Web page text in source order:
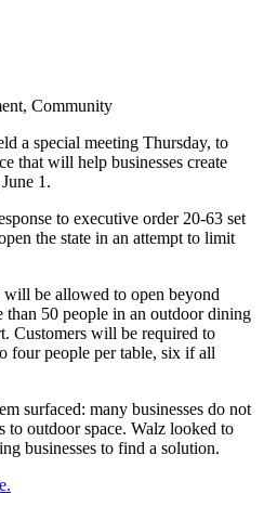
Community
a special meeting Thursday, to
that will help businesses create
1.
to executive order 20-63 set
the state in an attempt to limit
will be allowed to open beyond
than 50 people in an outdoor dining
Customers will be required to
four people per table, six if all
surfaced: many businesses do not
to outdoor space. Walz looked to
businesses to find a solution.